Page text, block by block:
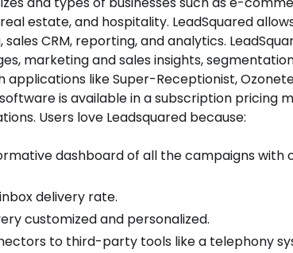
estate, and hospitality. LeadSquared
CRM, reporting, and analytics.
marketing and sales insights,
applications like Super-Receptionist,
is available in a subscription pricing
Users love Leadsquared because:
dashboard of all the campaigns with
delivery rate.
customized and personalized.
to third-party tools like a telephony